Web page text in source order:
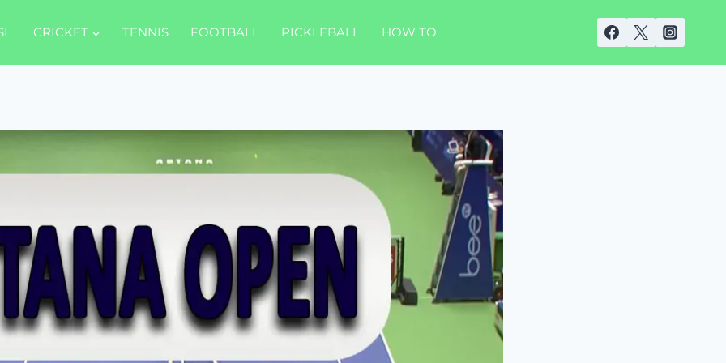
CRICKET TENNIS FOOTBALL PICKLEBALL HOW TO